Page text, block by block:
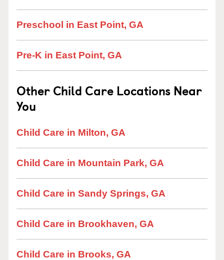
Preschool in East Point, GA
Pre-K in East Point, GA
Other Child Care Locations Near
You
Child Care in Milton, GA
Child Care in Mountain Park, GA
Child Care in Sandy Springs, GA
Child Care in Brookhaven, GA
Child Care in Brooks, GA